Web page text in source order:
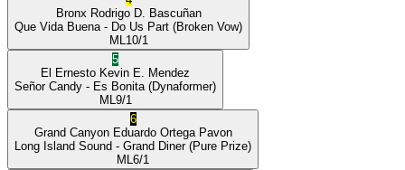
Bronx Rodrigo D. Bascuñan
Que Vida Buena - Do Us Part (Broken Vow)
ML 10/1
5
El Ernesto Kevin E. Mendez
Señor Candy - Es Bonita (Dynaformer)
ML 9/1
6
Grand Canyon Eduardo Ortega Pavon
Long Island Sound - Grand Diner(Pure Prize)
ML 6/1